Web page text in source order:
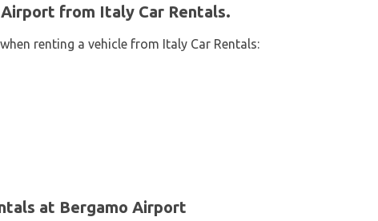
from Italy Car Rentals.
renting a vehicle from Italy Car Rentals:
at Bergamo Airport